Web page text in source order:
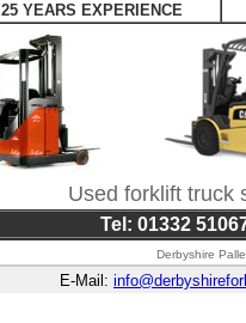
25 YEARS EXPERIENCE
Used forklift truck
Tel: 01332
Derbyshire
E-Mail: